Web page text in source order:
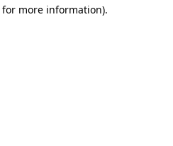
more information).